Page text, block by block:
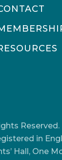
Reserved.
in
Hall, One